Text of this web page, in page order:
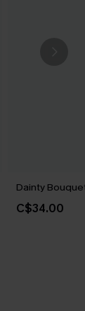
Dainty
C$34.00